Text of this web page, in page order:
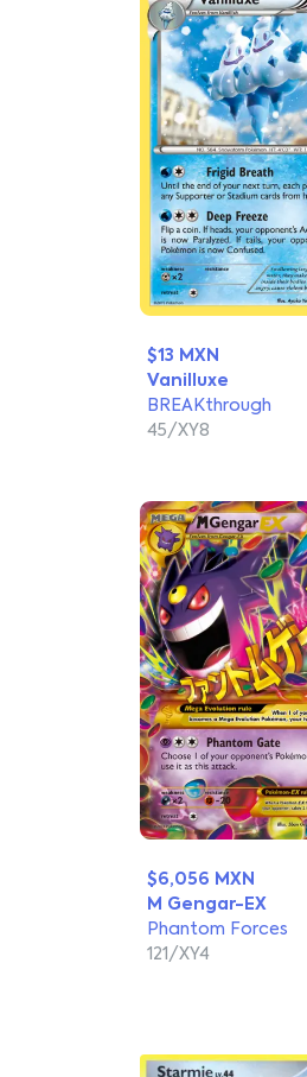
$13 MXN
Vanilluxe
BREAKthrough
45/XY8
$6,056 MXN
M Gengar-EX
Phantom Forces
121/XY4